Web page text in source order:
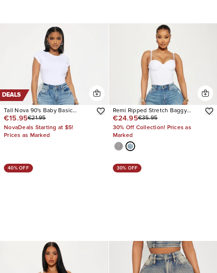
DEALS
Tall Nova 90's Baby Basic
Stretch Wide Leg Jean
€15.95€21.95
NovaDeals Starting at $5!
Prices as Marked
Remi Ripped Stretch Baggy
Jeans
€24.95€35.95
30% Off Collection! Prices as
Marked
40% OFF 30% OFF